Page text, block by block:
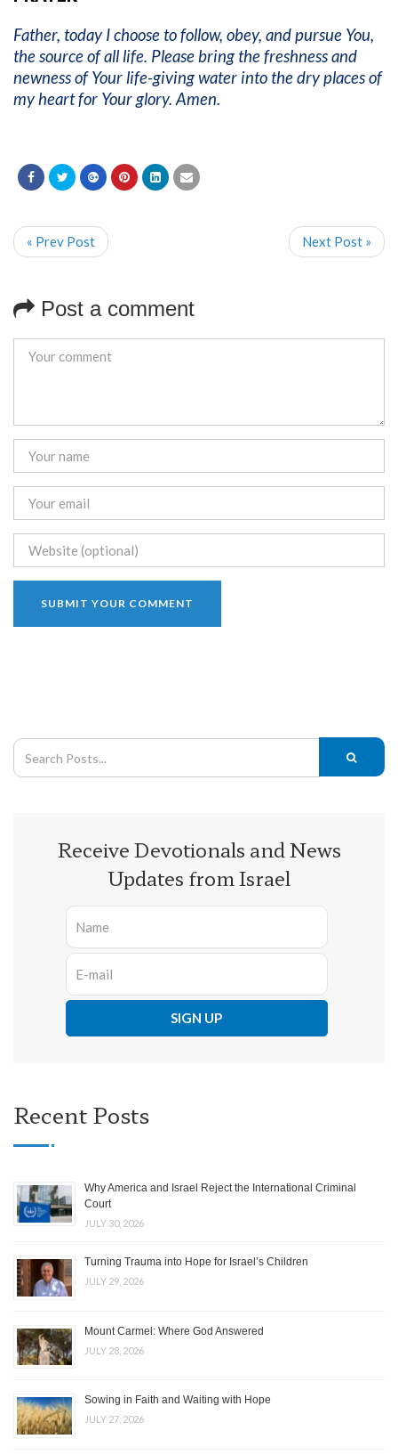
Father, today I choose to follow, obey, and pursue You,
the source of all life. Please bring the freshness and
newness of Your life-giving water into the dry places of
my heart for Your glory. Amen.
« Prev Post Next Post »
Post a comment
Receive Devotionals and News
Updates from Israel
Recent Posts
Why America and Israel Reject the International Criminal
Court
JULY 30, 2026
Turning Trauma into Hope for Israel’s Children
JULY 29, 2026
Mount Carmel: Where God Answered
JULY 28, 2026
Sowing in Faith and Waiting with Hope
JULY 27, 2026